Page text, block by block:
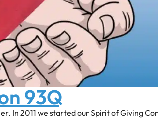
93Q
In 2011 we started our Spirit of Giving